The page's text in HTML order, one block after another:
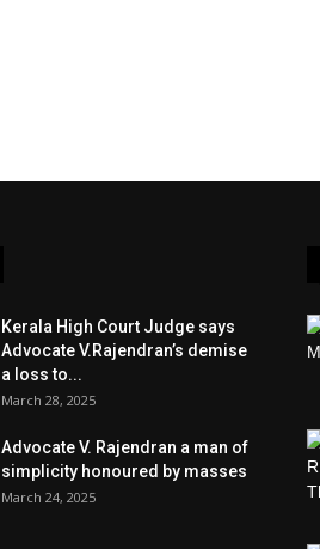
Kerala High Court Judge says
Advocate V.Rajendran’s demise
a loss to...
March 28, 2025
Advocate V. Rajendran a man of
simplicity honoured by masses
March 24, 2025